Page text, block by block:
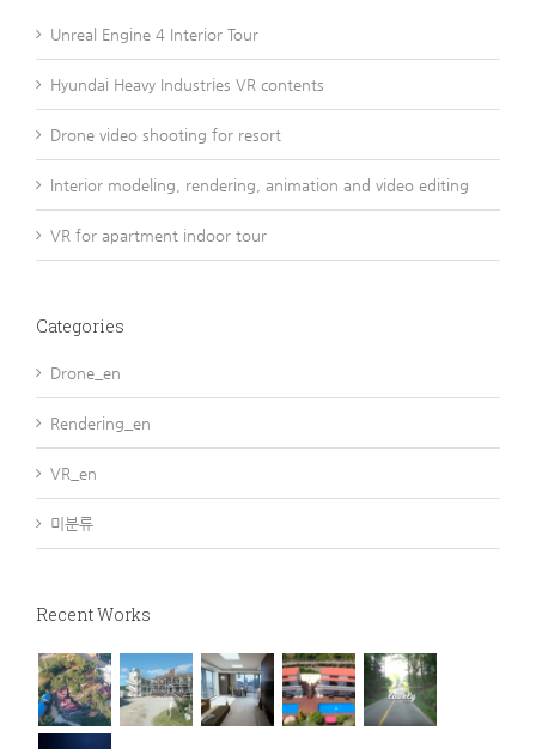
Unreal Engine 4 Interior Tour
Hyundai Heavy Industries VR contents
Drone video shooting for resort
Interior modeling, rendering, animation and video editing
VR for apartment indoor tour
Categories
Drone_en
Rendering_en
VR_en
미분류
Recent Works